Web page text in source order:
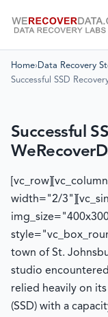
Home› Data Recovery
Successful SSD
Successful
width="2/
town of St.
studio
relied heavily on
(SSD) with a